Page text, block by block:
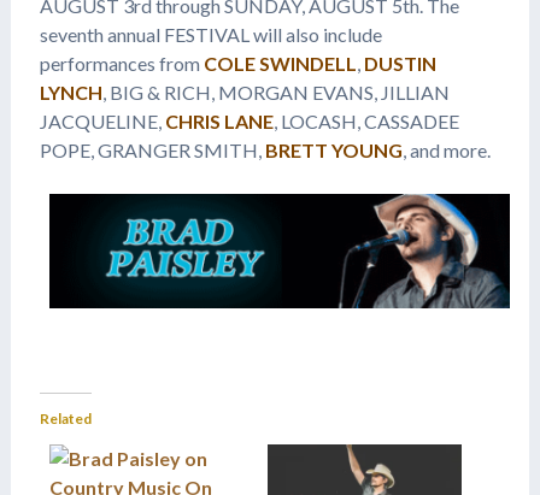
AUGUST 3rd through SUNDAY, AUGUST 5th. The
seventh annual FESTIVAL will also include
performances from COLE SWINDELL, DUSTIN
LYNCH, BIG & RICH, MORGAN EVANS, JILLIAN
JACQUELINE, CHRIS LANE, LOCASH, CASSADEE
POPE, GRANGER SMITH, BRETT YOUNG, and more.
Related